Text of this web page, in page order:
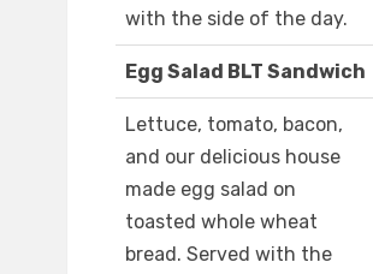
with the side of the day.
Egg Salad BLT Sandwich
Lettuce, tomato, bacon,
and our delicious house
made egg salad on
toasted whole wheat
bread. Served with the